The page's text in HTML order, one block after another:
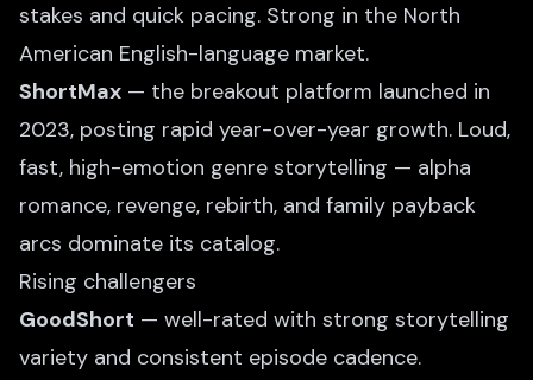
stakes and quick pacing. Strong in the North
American English-language market.
ShortMax — the breakout platform launched in
2023, posting rapid year-over-year growth. Loud,
fast, high-emotion genre storytelling — alpha
romance, revenge, rebirth, and family payback
arcs dominate its catalog.
Rising challengers
GoodShort — well-rated with strong storytelling
variety and consistent episode cadence.